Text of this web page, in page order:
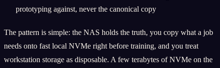
prototyping against, never the canonical copy
The pattern is simple: the NAS holds the truth, you copy what a job
needs onto fast local NVMe right before training, and you treat
workstation storage as disposable. A few terabytes of NVMe on the